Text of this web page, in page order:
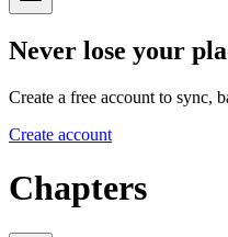
Never lose your
Create a free account to sync,
Create account
Chapters